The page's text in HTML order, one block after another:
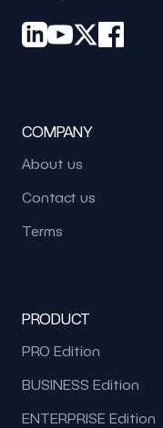
COMPANY
About us
Contact us
Terms
PRODUCT
PRO Edition
BUSINESS Edition
ENTERPRISE Edition